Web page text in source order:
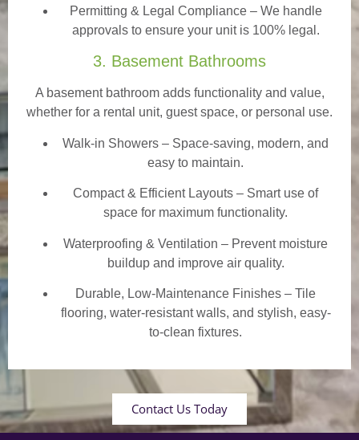
Permitting & Legal Compliance – We handle
approvals to ensure your unit is 100% legal.
3. Basement Bathrooms
A basement bathroom adds functionality and value,
whether for a rental unit, guest space, or personal use.
Walk-in Showers – Space-saving, modern, and
easy to maintain.
Compact & Efficient Layouts – Smart use of
space for maximum functionality.
Waterproofing & Ventilation – Prevent moisture
buildup and improve air quality.
Durable, Low-Maintenance Finishes – Tile
flooring, water-resistant walls, and stylish, easy-
to-clean fixtures.
Contact Us Today